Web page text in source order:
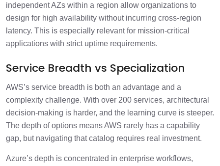
independent AZs within a region allow organizations to
design for high availability without incurring cross-region
latency. This is especially relevant for mission-critical
applications with strict uptime requirements.
Service Breadth vs Specialization
AWS’s service breadth is both an advantage and a
complexity challenge. With over 200 services, architectural
decision-making is harder, and the learning curve is steeper.
The depth of options means AWS rarely has a capability
gap, but navigating that catalog requires real investment.
Azure’s depth is concentrated in enterprise workflows,